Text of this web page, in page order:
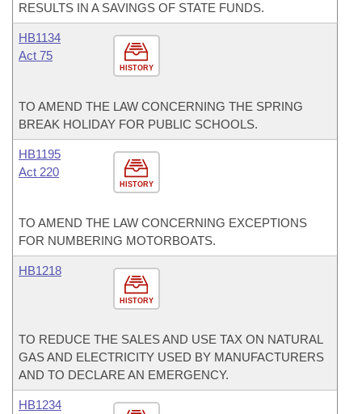
RESULTS IN A SAVINGS OF STATE FUNDS.
HISTORY
HB1134
Act 75
TO AMEND THE LAW CONCERNING THE SPRING
BREAK HOLIDAY FOR PUBLIC SCHOOLS.
HISTORY
HB1195
Act 220
TO AMEND THE LAW CONCERNING EXCEPTIONS
FOR NUMBERING MOTORBOATS.
HISTORY
HB1218
TO REDUCE THE SALES AND USE TAX ON NATURAL
GAS AND ELECTRICITY USED BY MANUFACTURERS
AND TO DECLARE AN EMERGENCY.
HB1234